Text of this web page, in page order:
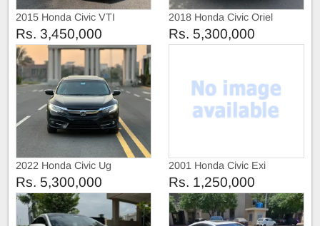
2015 Honda Civic VTI
Prosmatic
Rs. 3,450,000
2018 Honda Civic Oriel
Rs. 5,300,000
2022 Honda Civic Ug
Rs. 5,300,000
2001 Honda Civic Exi
Rs. 1,250,000